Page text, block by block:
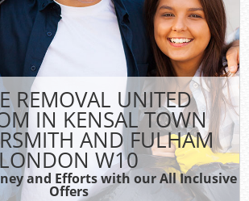
REMOVAL UNITED
IN KENSAL TOWN
AND FULHAM
W10
and Efforts with our All Inclusive
Offers
FAQ
CONTACT